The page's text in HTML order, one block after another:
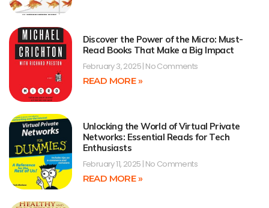
Discover the Power of the Micro: Must-
Read Books That Make a Big Impact
February 3, 2025 No Comments
READ MORE »
Unlocking the World of Virtual Private
Networks: Essential Reads for Tech
Enthusiasts
February 11, 2025 No Comments
READ MORE »